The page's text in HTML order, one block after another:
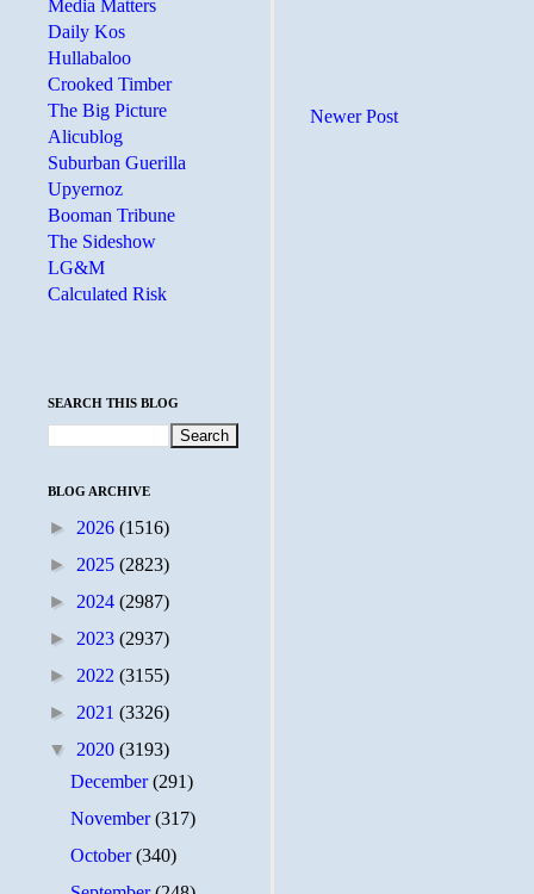
Newer Post
Media Matters
Daily Kos
Hullabaloo
Crooked Timber
The Big Picture
Alicublog
Suburban Guerilla
Upyernoz
Booman Tribune
The Sideshow
LG&M
Calculated Risk
SEARCH THIS BLOG
BLOG ARCHIVE
► 2026 (1516)
► 2025 (2823)
► 2024 (2987)
► 2023 (2937)
► 2022 (3155)
► 2021 (3326)
▼ 2020 (3193)
December(291)
November(317)
October(340)